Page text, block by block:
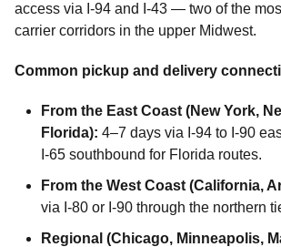
access via I-94 and I-43 — two of the
carrier corridors in the upper Midwest.
Common pickup and delivery
From the East Coast (New York,
Florida): 4–7 days via I-94 to I-90
I-65 southbound for Florida routes.
From the West Coast (California,
via I-80 or I-90 through the northern
Regional (Chicago, Minneapolis,